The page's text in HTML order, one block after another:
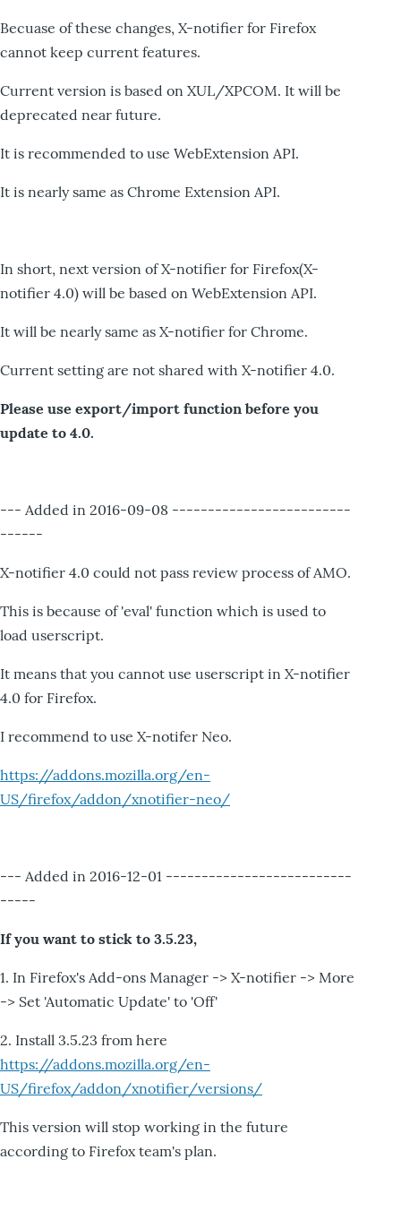
Becuase of these changes, X-notifier for Firefox
cannot keep current features.
Current version is based on XUL/XPCOM. It will be
deprecated near future.
It is recommended to use WebExtension API.
It is nearly same as Chrome Extension API.
In short, next version of X-notifier for Firefox(X-
notifier 4.0) will be based on WebExtension API.
It will be nearly same as X-notifier for Chrome.
Current setting are not shared with X-notifier 4.0.
Please use export/import function before you
update to 4.0.
--- Added in 2016-09-08 -------------------------
------
X-notifier 4.0 could not pass review process of AMO.
This is because of 'eval' function which is used to
load userscript.
It means that you cannot use userscript in X-notifier
4.0 for Firefox.
I recommend to use X-notifer Neo.
https://addons.mozilla.org/en-
US/firefox/addon/xnotifier-neo/
--- Added in 2016-12-01 --------------------------
-----
If you want to stick to 3.5.23,
1. In Firefox's Add-ons Manager -> X-notifier -> More
-> Set 'Automatic Update' to 'Off'
2. Install 3.5.23 from here
https://addons.mozilla.org/en-
US/firefox/addon/xnotifier/versions/
This version will stop working in the future
according to Firefox team's plan.